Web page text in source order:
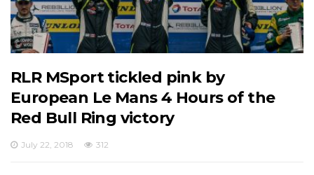
RLR MSport tickled pink by
European Le Mans 4 Hours of the
Red Bull Ring victory
July 22, 2018 312